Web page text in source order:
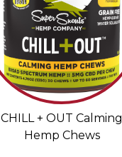
CHILL + OUT Calming
Hemp Chews